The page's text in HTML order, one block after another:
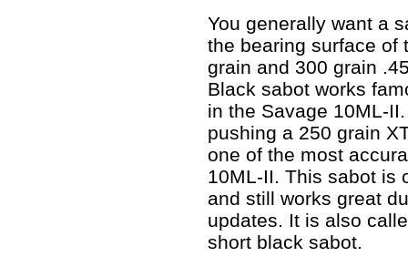
You generally want a
the bearing surface of
grain and 300 grain
Black sabot works
in the Savage 10ML-
pushing a 250 grain
one of the most
10ML-II. This sabot is
and still works great
updates. It is also
short black sabot.